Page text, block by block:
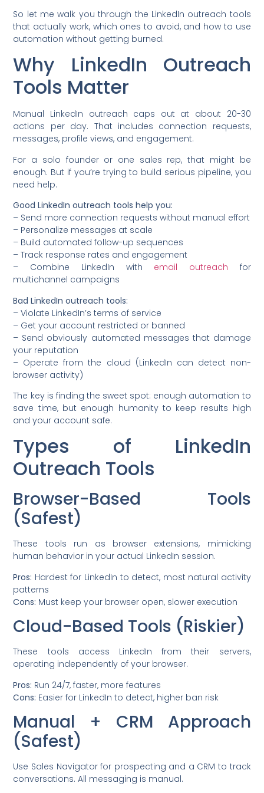
So let me walk you through the LinkedIn outreach tools
that actually work, which ones to avoid, and how to use
automation without getting burned.
Why LinkedIn Outreach
Tools Matter
Manual LinkedIn outreach caps out at about 20-30
actions per day. That includes connection requests,
messages, profile views, and engagement.
For a solo founder or one sales rep, that might be
enough. But if you’re trying to build serious pipeline, you
need help.
Good LinkedIn outreach tools help you:
– Send more connection requests without manual effort
– Personalize messages at scale
– Build automated follow-up sequences
– Track response rates and engagement
– Combine LinkedIn with email outreach for
multichannel campaigns
Bad LinkedIn outreach tools:
– Violate LinkedIn’s terms of service
– Get your account restricted or banned
– Send obviously automated messages that damage
your reputation
– Operate from the cloud (LinkedIn can detect non-
browser activity)
The key is finding the sweet spot: enough automation to
save time, but enough humanity to keep results high
and your account safe.
Types of LinkedIn
Outreach Tools
Browser-Based Tools
(Safest)
These tools run as browser extensions, mimicking
human behavior in your actual LinkedIn session.
Pros: Hardest for LinkedIn to detect, most natural activity
patterns
Cons: Must keep your browser open, slower execution
Cloud-Based Tools (Riskier)
These tools access LinkedIn from their servers,
operating independently of your browser.
Pros: Run 24/7, faster, more features
Cons: Easier for LinkedIn to detect, higher ban risk
Manual + CRM Approach
(Safest)
Use Sales Navigator for prospecting and a CRM to track
conversations. All messaging is manual.